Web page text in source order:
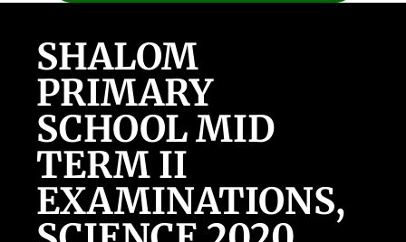
SHALOM
PRIMARY
SCHOOL MID
TERM II
EXAMINATIONS,